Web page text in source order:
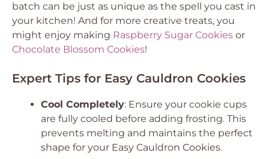
batch can be just as unique as the spell you cast in
your kitchen! And for more creative treats, you
might enjoy making Raspberry Sugar Cookies or
Chocolate Blossom Cookies!
Expert Tips for Easy Cauldron Cookies
Cool Completely: Ensure your cookie cups
are fully cooled before adding frosting. This
prevents melting and maintains the perfect
shape for your Easy Cauldron Cookies.